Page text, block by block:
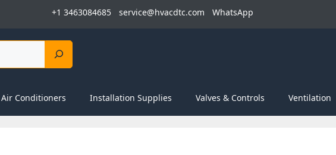
+1 3463084685 service@hvacdtc.com WhatsApp
Air Conditioners Installation Supplies Valves & Controls Ventilation